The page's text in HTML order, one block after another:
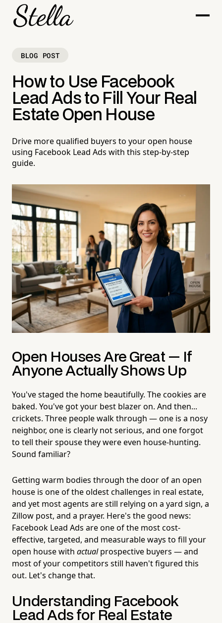
BLOG POST
How to Use Facebook
Lead Ads to Fill Your Real
Estate Open House
Drive more qualified buyers to your open house
using Facebook Lead Ads with this step-by-step
guide.
Open Houses Are Great — If
Anyone Actually Shows Up
You've staged the home beautifully. The cookies are
baked. You've got your best blazer on. And then...
crickets. Three people walk through — one is a nosy
neighbor, one is clearly not serious, and one forgot
to tell their spouse they were even house-hunting.
Sound familiar?
Getting warm bodies through the door of an open
house is one of the oldest challenges in real estate,
and yet most agents are still relying on a yard sign, a
Zillow post, and a prayer. Here's the good news:
Facebook Lead Ads are one of the most cost-
effective, targeted, and measurable ways to fill your
open house with actualprospective buyers — and
most of your competitors still haven't figured this
out. Let's change that.
Understanding Facebook
Lead Ads for Real Estate